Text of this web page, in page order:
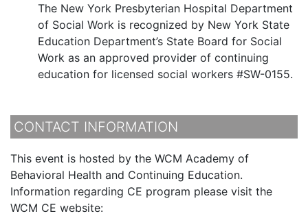
The New York Presbyterian Hospital Department
of Social Work is recognized by New York State
Education Department’s State Board for Social
Work as an approved provider of continuing
education for licensed social workers #SW-0155.
CONTACT INFORMATION
This event is hosted by the WCM Academy of
Behavioral Health and Continuing Education.
Information regarding CE program please visit the
WCM CE website: